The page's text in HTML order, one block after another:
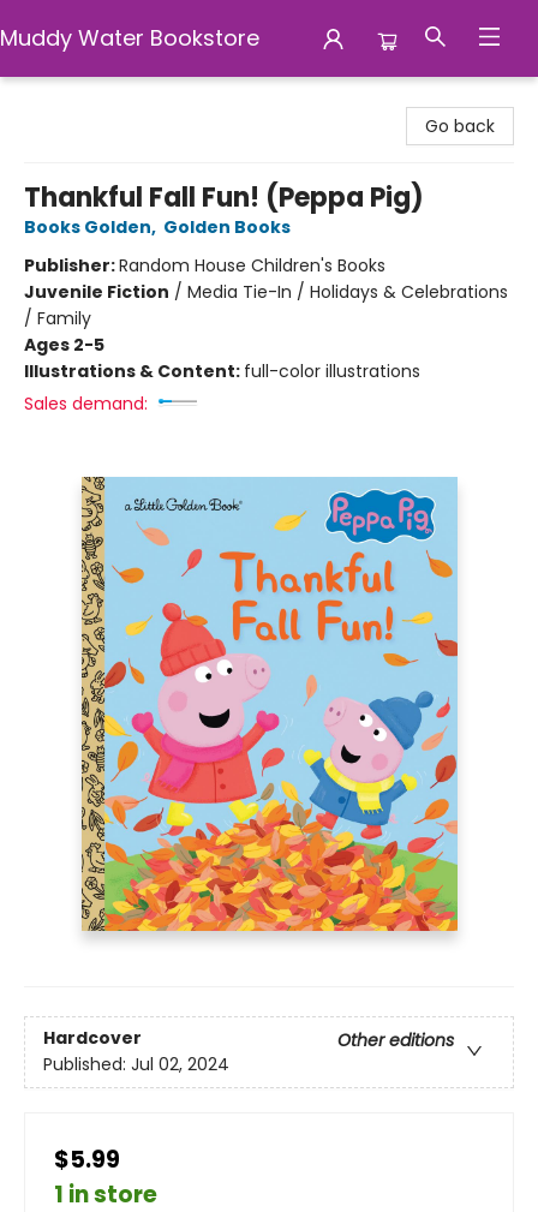
Muddy Water Bookstore
Go back
Thankful Fall Fun! (Peppa Pig)
Books Golden, Golden Books
Publisher:Random House Children's Books
Juvenile Fiction / Media Tie-In / Holidays & Celebrations
/ Family
Ages 2-5
Illustrations & Content: full-color illustrations
Sales demand:
Hardcover
Other editions
Published: Jul 02, 2024
$5.99
1 in store